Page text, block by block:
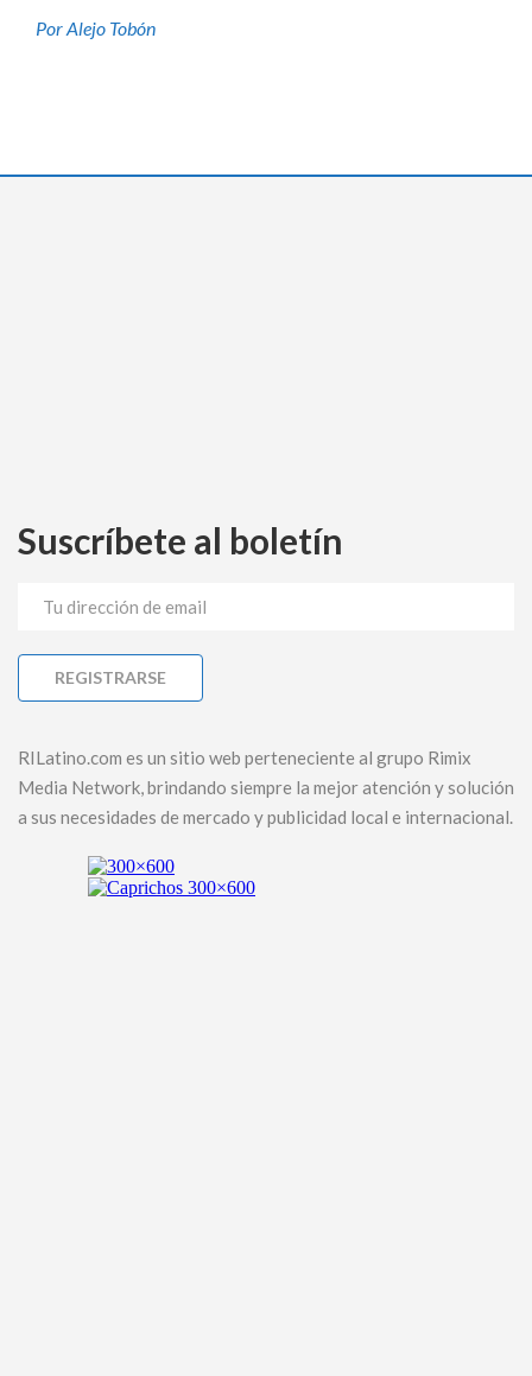
Por Alejo Tobón
Suscríbete al boletín
RILatino.com es un sitio web perteneciente al grupo Rimix
Media Network, brindando siempre la mejor atención y solución
a sus necesidades de mercado y publicidad local e internacional.